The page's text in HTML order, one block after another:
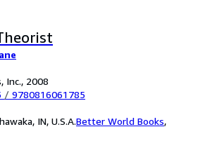
Inc., 2008
/ 9780816061785
IN, U.S.A.Better World Books,